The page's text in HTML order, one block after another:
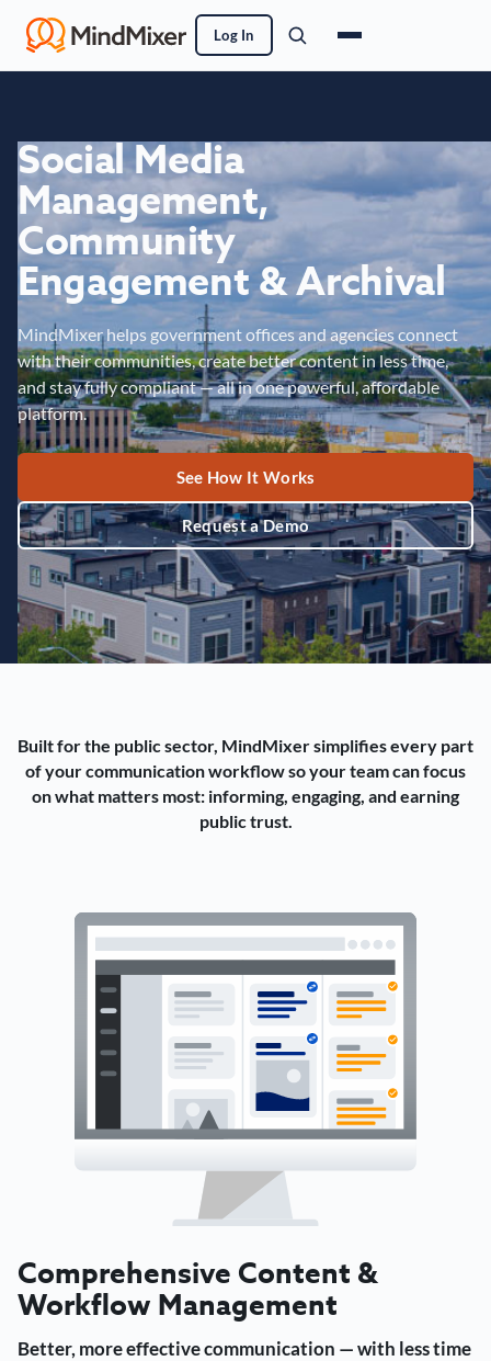
Log In
Social Media
Management,
Community
Engagement & Archival
MindMixer helps government offices and agencies connect
with their communities, create better content in less time,
and stay fully compliant — all in one powerful, affordable
platform.
See How It Works
Request a Demo
Built for the public sector, MindMixer simplifies every part
of your communication workflow so your team can focus
on what matters most: informing, engaging, and earning
public trust.
Comprehensive Content &
Workflow Management
Better, more effective communication — with less time